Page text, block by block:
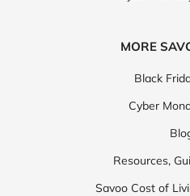
MORE
Black
Cyber
Resources,
Savoo Cost of